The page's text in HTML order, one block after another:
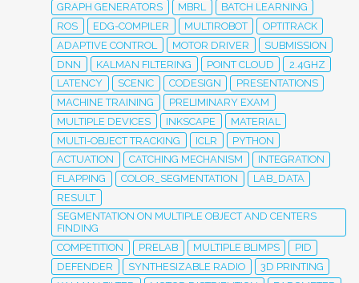
GRAPH GENERATORS
MBRL
BATCH LEARNING
ROS
EDG-COMPILER MULTIROBOT
OPTITRACK
ADAPTIVE CONTROL
MOTOR DRIVER
SUBMISSION
DNN
KALMAN FILTERING POINT CLOUD
2.4GHZ
LATENCY
SCENIC CODESIGN
PRESENTATIONS
MACHINE TRAINING
PRELIMINARY EXAM
MULTIPLE DEVICES
INKSCAPE
MATERIAL
MULTI-OBJECT TRACKING
ICLR
PYTHON
ACTUATION
CATCHING MECHANISM
INTEGRATION
FLAPPING
COLOR_SEGMENTATION
LAB_DATA
RESULT
SEGMENTATION ON MULTIPLE OBJECT AND CENTERS
FINDING
COMPETITION
PRELAB MULTIPLE BLIMPS
PID
DEFENDER
SYNTHESIZABLE RADIO
3D PRINTING